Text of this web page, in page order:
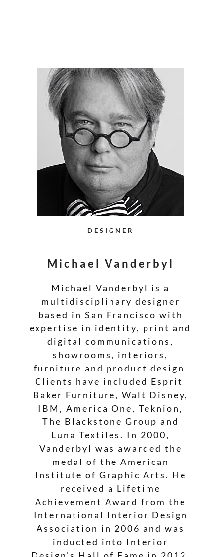
DESIGNER
Michael Vanderbyl
Michael Vanderbyl is a
multidisciplinary designer
based in San Francisco with
expertise in identity, print and
digital communications,
showrooms, interiors,
furniture and product design.
Clients have included Esprit,
Baker Furniture, Walt Disney,
IBM, America One, Teknion,
The Blackstone Group and
Luna Textiles. In 2000,
Vanderbyl was awarded the
medal of the American
Institute of Graphic Arts. He
received a Lifetime
Achievement Award from the
International Interior Design
Association in 2006 and was
inducted into Interior